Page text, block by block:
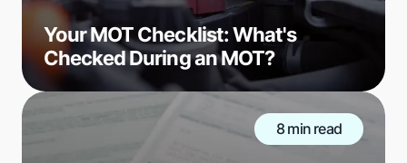
Your MOT Checklist: What's
Checked During an MOT?
8 min read